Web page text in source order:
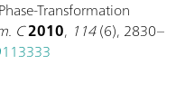
Transformation
C2010, 114(6), 2830–